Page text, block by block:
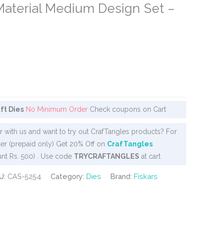
Medium Design Set –
Dies No Minimum Order Check coupons on Cart
with us and want to try out CrafTangles products? For
(prepaid only) Get 20% Off on CrafTangles
Rs. 500) . Use code TRYCRAFTANGLES at cart
CAS-5254 Category: Dies Brand: Fiskars